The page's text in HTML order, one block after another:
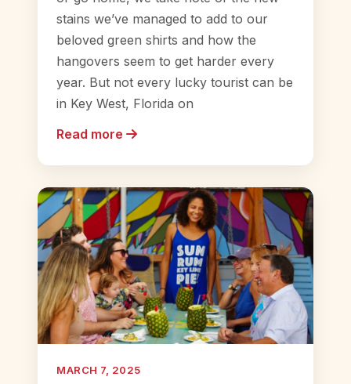
stains we’ve managed to add to our
beloved green shirts and how the
hangovers seem to get harder every
year. But not every lucky tourist can be
in Key West, Florida on
Read more
MARCH 7, 2025